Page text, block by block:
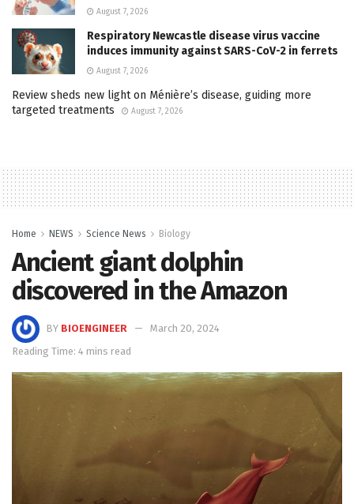
August 7, 2026
Respiratory Newcastle disease virus vaccine
induces immunity against SARS-CoV-2 in ferrets
August 7, 2026
Review sheds new light on Ménière’s disease, guiding more
targeted treatments
August 7, 2026
Home NEWS Science News Biology
Ancient giant dolphin
discovered in the Amazon
BY BIOENGINEER
March 20, 2024
Reading Time: 4 mins read